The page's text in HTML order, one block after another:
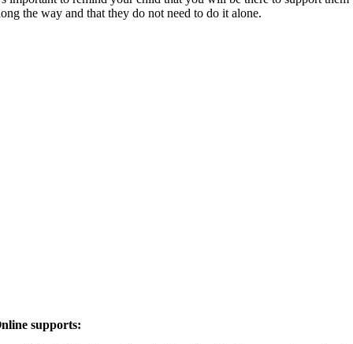
the way and that they do not need to do it alone.
supports: